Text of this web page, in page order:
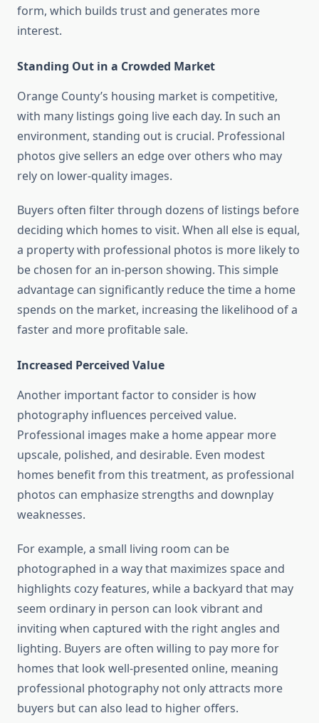
form, which builds trust and generates more
interest.
Standing Out in a Crowded Market
Orange County’s housing market is competitive,
with many listings going live each day. In such an
environment, standing out is crucial. Professional
photos give sellers an edge over others who may
rely on lower-quality images.
Buyers often filter through dozens of listings before
deciding which homes to visit. When all else is equal,
a property with professional photos is more likely to
be chosen for an in-person showing. This simple
advantage can significantly reduce the time a home
spends on the market, increasing the likelihood of a
faster and more profitable sale.
Increased Perceived Value
Another important factor to consider is how
photography influences perceived value.
Professional images make a home appear more
upscale, polished, and desirable. Even modest
homes benefit from this treatment, as professional
photos can emphasize strengths and downplay
weaknesses.
For example, a small living room can be
photographed in a way that maximizes space and
highlights cozy features, while a backyard that may
seem ordinary in person can look vibrant and
inviting when captured with the right angles and
lighting. Buyers are often willing to pay more for
homes that look well-presented online, meaning
professional photography not only attracts more
buyers but can also lead to higher offers.